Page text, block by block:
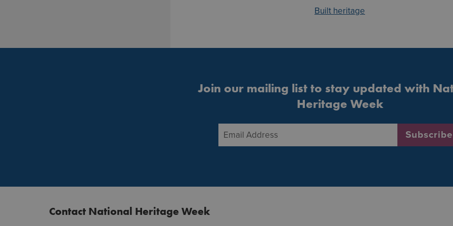
Built heritage
Join our mailing list to stay updated with
Heritage Week
Subscribe
Contact National Heritage Week